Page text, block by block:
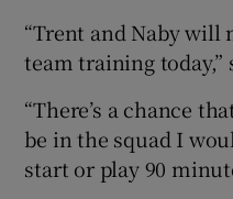
“Trent and Naby will
team training today,”
“There’s a chance
be in the squad I
start or play 90